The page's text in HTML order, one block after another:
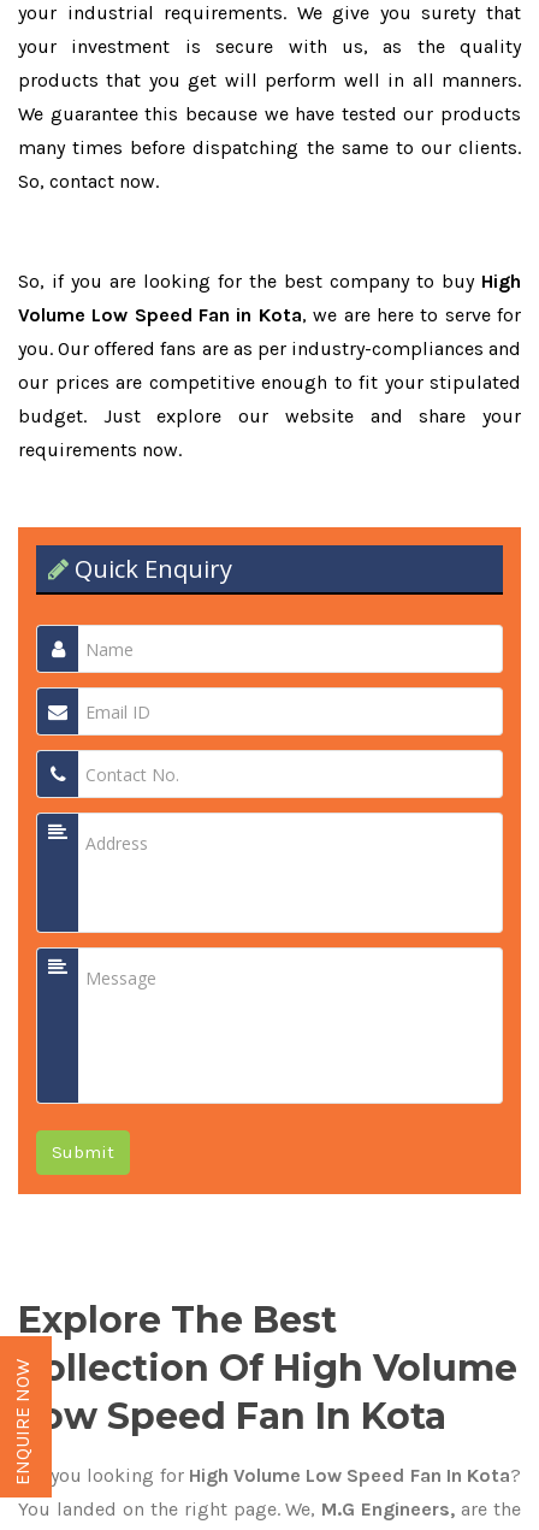
your industrial requirements. We give you surety that
your investment is secure with us, as the quality
products that you get will perform well in all manners.
We guarantee this because we have tested our products
many times before dispatching the same to our clients.
So, contact now.
So, if you are looking for the best company to buy High
Volume Low Speed Fan in Kota, we are here to serve for
you. Our offered fans are as per industry-compliances and
our prices are competitive enough to fit your stipulated
budget. Just explore our website and share your
requirements now.
Quick Enquiry
Submit
Explore The Best
Collection Of High Volume
Low Speed Fan In Kota
Are you looking forHigh Volume Low Speed Fan In Kota?
You landed on the right page. We, M.G Engineers, are the
ENQUIRE NOW